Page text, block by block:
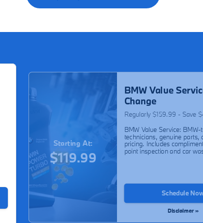
Starting At:
$119.99
BMW Value
Change
Regularly $159.99 - Save
BMW Value Service: BMW-
technicians, genuine parts,
pricing. Includes
point inspection and car
Schedule
Disclaimer »